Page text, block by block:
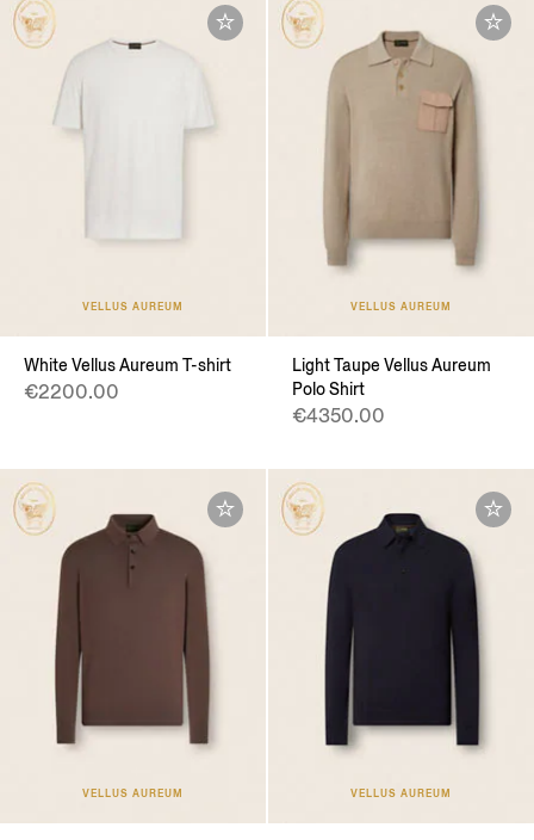
VELLUS AUREUM
White Vellus Aureum T-shirt
€2200.00
VELLUS AUREUM
Light Taupe Vellus Aureum
Polo Shirt
€4350.00
VELLUS AUREUM VELLUS AUREUM